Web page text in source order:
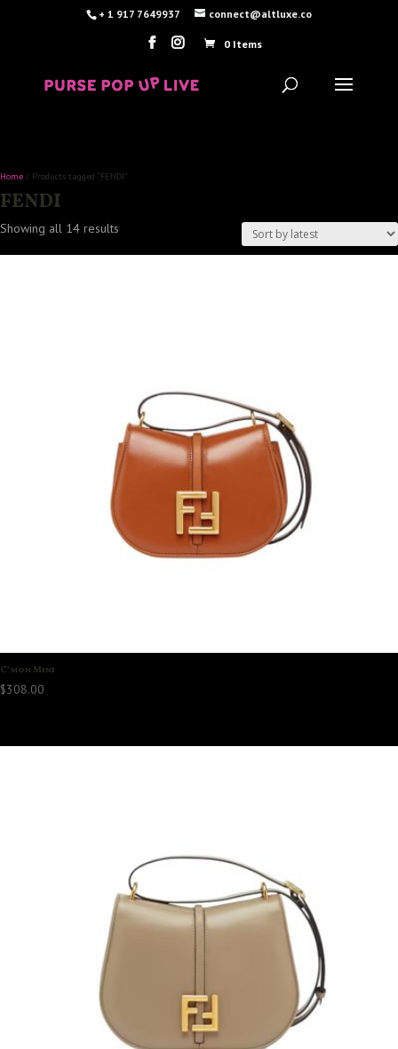
+ 1 917 7649937 connect@altluxe.co
0 Items
Home / Products tagged “FENDI”
FENDI
Showing all 14 results
latest
C’mon Mini
$308.00